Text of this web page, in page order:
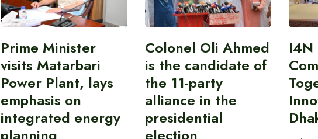
Prime Minister
visits Matarbari
Power Plant, lays
emphasis on
integrated energy
Colonel Oli Ahmed
is the candidate of
the 11-party
alliance in the
presidential
I4N